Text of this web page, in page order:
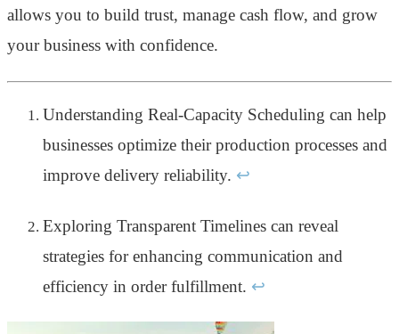
allows you to build trust, manage cash flow, and grow
your business with confidence.
Understanding Real-Capacity Scheduling can help
businesses optimize their production processes and
improve delivery reliability. ↩
Exploring Transparent Timelines can reveal
strategies for enhancing communication and
efficiency in order fulfillment. ↩